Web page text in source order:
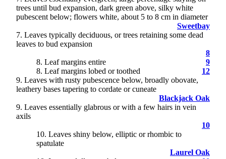
trees until bud expansion, dark green above, silky white
pubescent below; flowers white, about 5 to 8 cm in diameter
Sweetbay
7. Leaves typically deciduous, or trees retaining some dead
leaves to bud expansion
8
8. Leaf margins entire
9
8. Leaf margins lobed or toothed
12
9. Leaves with rusty pubescence below, broadly obovate,
leathery bases tapering to cordate or cuneate
Blackjack Oak
9. Leaves essentially glabrous or with a few hairs in vein
axils
10
10. Leaves shiny below, elliptic or rhombic to
spatulate
Laurel Oak